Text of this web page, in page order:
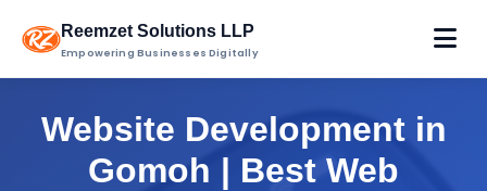
Reemzet Solutions LLP
Empowering Businesses Digitally
Website Development in
Gomoh | Best Web